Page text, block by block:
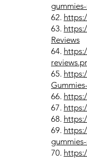
62.
63.
Reviews
64.
65.
66.
67.
68.
69.
70.